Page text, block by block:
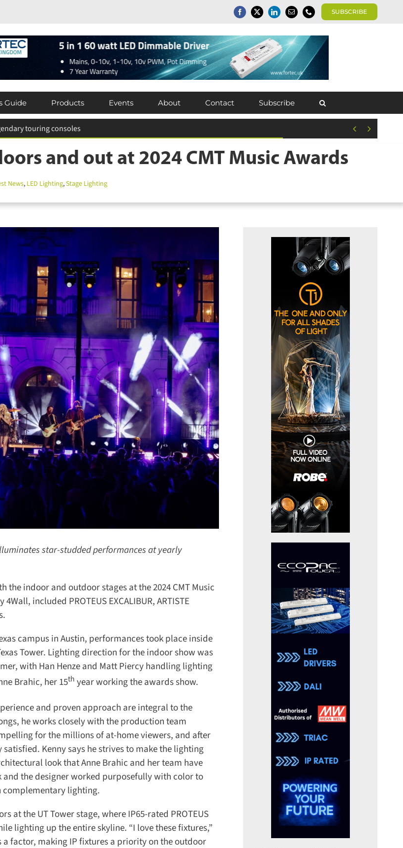
SUBSCRIBE
Guide Products Events About Contact Subscribe
and out at 2024 CMT Music Awards
News,LED Lighting,Stage Lighting
star-studded performances at yearly
indoor and outdoor stages at the 2024 CMT Music
included PROTEUS EXCALIBUR, ARTISTE
campus in Austin, performances took place inside
Tower. Lighting direction for the indoor show was
with Han Henze and Matt Piercy handling lighting
Brahic, her 15thyear working the awards show.
and proven approach are integral to the
he works closely with the production team
for the millions of at-home viewers, and after
Kenny says he strives to make the lighting
look that Anne Brahic and her team have
the designer worked purposefully with color to
lighting.
the UT Tower stage, where IP65-rated PROTEUS
lighting up the entire skyline. “I love these fixtures,”
factor, making IP fixtures a priority on the outdoor